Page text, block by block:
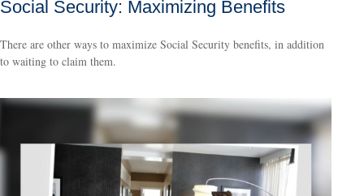
Social Security: Maximizing Benefits
There are other ways to maximize Social Security benefits, in addition
to waiting to claim them.